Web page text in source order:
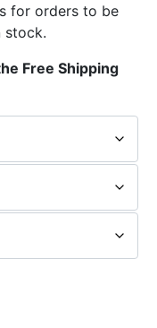
for orders to be
stock.
Free Shipping